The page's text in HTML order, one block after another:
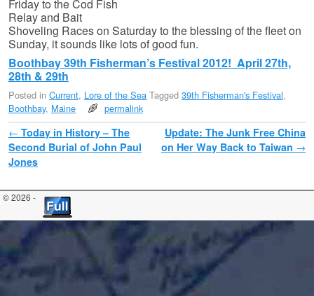
Friday to the Cod Fish
Relay and Bait
Shoveling Races on Saturday to the blessing of the fleet on
Sunday, it sounds like lots of good fun.
Boothbay 39th Fisherman’s Festival 2012! April 27th,
28th & 29th
Posted in Current, Lore of the Sea Tagged 39th Fisherman's Festival,
Boothbay, Maine permalink
Post navigation
← Today in History – The
Second Burial of John Paul
Jones
Update: The Junk Free China
on Her Way Back to Taiwan →
© 2026 -